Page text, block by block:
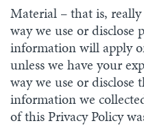
Material – that is,
way we use or disclose
information will apply
unless we have your
way we use or disclose
information we
of this Privacy Policy